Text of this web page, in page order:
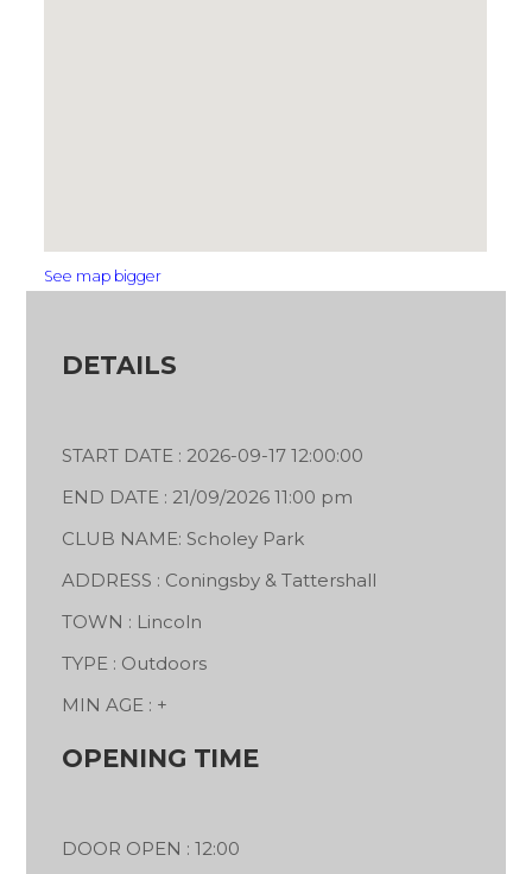
See map bigger
DETAILS
START DATE : 2026-09-17 12:00:00
END DATE : 21/09/2026 11:00 pm
CLUB NAME: Scholey Park
ADDRESS : Coningsby & Tattershall
TOWN : Lincoln
TYPE : Outdoors
MIN AGE : +
OPENING TIME
DOOR OPEN : 12:00